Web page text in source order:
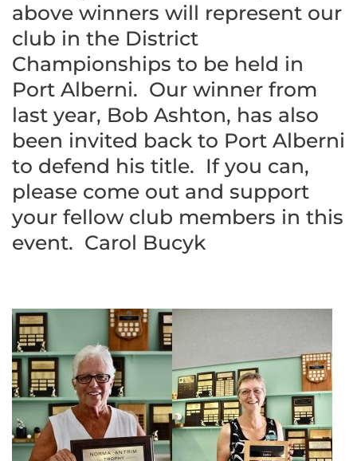
above winners will represent our
club in the District
Championships to be held in
Port Alberni. Our winner from
last year, Bob Ashton, has also
been invited back to Port Alberni
to defend his title. If you can,
please come out and support
your fellow club members in this
event. Carol Bucyk